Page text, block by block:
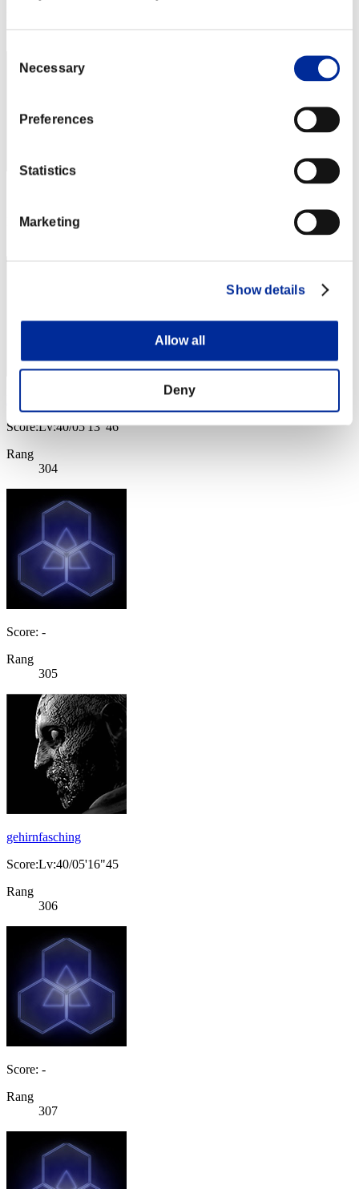
Selection
Necessary
Preferences
Statistics
Marketing
Show details
Allow all
Deny
302
Rang
Score:Lv:40/05'13"46
Rang
304
Score: -
Rang
305
gehirnfasching
Score:Lv:40/05'16"45
Rang
306
Score: -
Rang
307